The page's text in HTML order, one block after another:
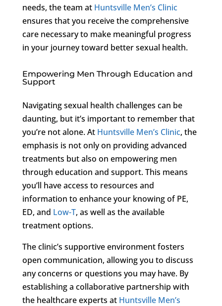
needs, the team at Huntsville Men’s Clinic
ensures that you receive the comprehensive
care necessary to make meaningful progress
in your journey toward better sexual health.
Empowering Men Through Education and
Support
Navigating sexual health challenges can be
daunting, but it’s important to remember that
you’re not alone. At Huntsville Men’s Clinic, the
emphasis is not only on providing advanced
treatments but also on empowering men
through education and support. This means
you’ll have access to resources and
information to enhance your knowing of PE,
ED, and Low-T, as well as the available
treatment options.
The clinic’s supportive environment fosters
open communication, allowing you to discuss
any concerns or questions you may have. By
establishing a collaborative partnership with
the healthcare experts at Huntsville Men’s